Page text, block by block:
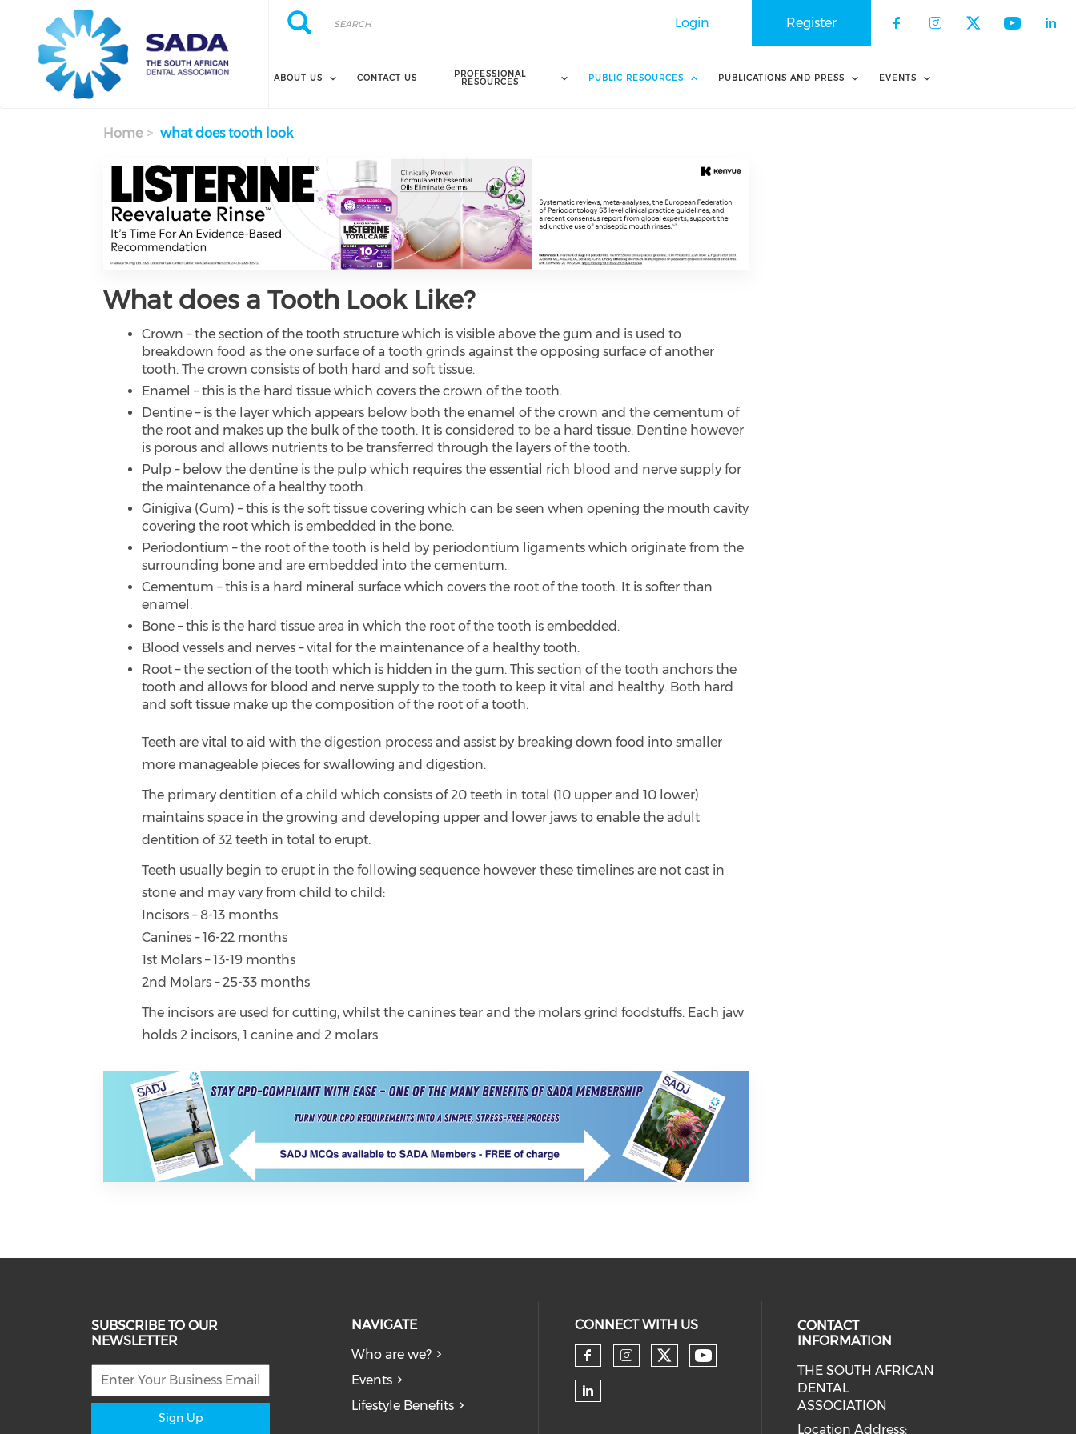
content
Search
Search Register
Login
ABOUT US CONTACT US PROFESSIONAL
RESOURCES PUBLIC RESOURCES PUBLICATIONS AND PRESS EVENTS
Home what does tooth look
What does a Tooth Look Like?
Crown – the section of the tooth structure which is visible above the gum and is used to
breakdown food as the one surface of a tooth grinds against the opposing surface of another
tooth. The crown consists of both hard and soft tissue.
Enamel – this is the hard tissue which covers the crown of the tooth.
Dentine – is the layer which appears below both the enamel of the crown and the cementum of
the root and makes up the bulk of the tooth. It is considered to be a hard tissue. Dentine however
is porous and allows nutrients to be transferred through the layers of the tooth.
Pulp – below the dentine is the pulp which requires the essential rich blood and nerve supply for
the maintenance of a healthy tooth.
Ginigiva (Gum) – this is the soft tissue covering which can be seen when opening the mouth cavity
covering the root which is embedded in the bone.
Periodontium – the root of the tooth is held by periodontium ligaments which originate from the
surrounding bone and are embedded into the cementum.
Cementum – this is a hard mineral surface which covers the root of the tooth. It is softer than
enamel.
Bone – this is the hard tissue area in which the root of the tooth is embedded.
Blood vessels and nerves – vital for the maintenance of a healthy tooth.
Root – the section of the tooth which is hidden in the gum. This section of the tooth anchors the
tooth and allows for blood and nerve supply to the tooth to keep it vital and healthy. Both hard
and soft tissue make up the composition of the root of a tooth.
Teeth are vital to aid with the digestion process and assist by breaking down food into smaller
more manageable pieces for swallowing and digestion.
The primary dentition of a child which consists of 20 teeth in total (10 upper and 10 lower)
maintains space in the growing and developing upper and lower jaws to enable the adult
dentition of 32 teeth in total to erupt.
Teeth usually begin to erupt in the following sequence however these timelines are not cast in
stone and may vary from child to child:
Incisors – 8-13 months
Canines – 16-22 months
1st Molars – 13-19 months
2nd Molars – 25-33 months
The incisors are used for cutting, whilst the canines tear and the molars grind foodstuffs. Each jaw
holds 2 incisors, 1 canine and 2 molars.
SUBSCRIBE TO OUR
NEWSLETTER
Sign Up
NAVIGATE
Who are we?
Events
Lifestyle Benefits
CONNECT WITH US
CONTACT
INFORMATION
THE SOUTH AFRICAN
DENTAL
ASSOCIATION
Location Address: